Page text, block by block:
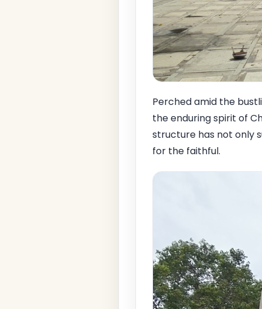
Perched amid the
the enduring spirit of
structure has not only
for the faithful.